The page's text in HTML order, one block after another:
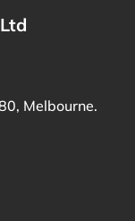
Melbourne.